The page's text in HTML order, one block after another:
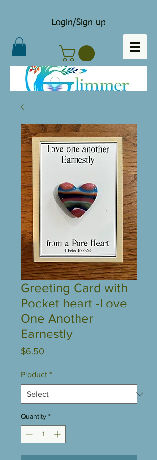
Login/Sign up
Greeting Card with
Pocket heart -Love
One Another
Earnestly
$6.50
Product *
Quantity *